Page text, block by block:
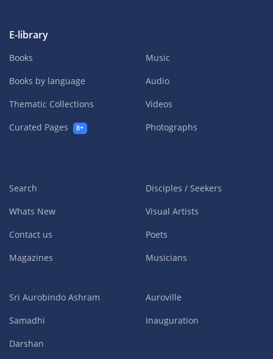
E-library
Books
Books by language
Thematic Collections
Curated Pages
8+
Music
Audio
Videos
Photographs
Search
Whats New
Contact us
Magazines
Disciples / Seekers
Visual Artists
Poets
Musicians
Sri Aurobindo Ashram
Samadhi
Darshan
Auroville
Inauguration